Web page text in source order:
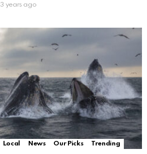
3 years ago
Local News Our Picks Trending